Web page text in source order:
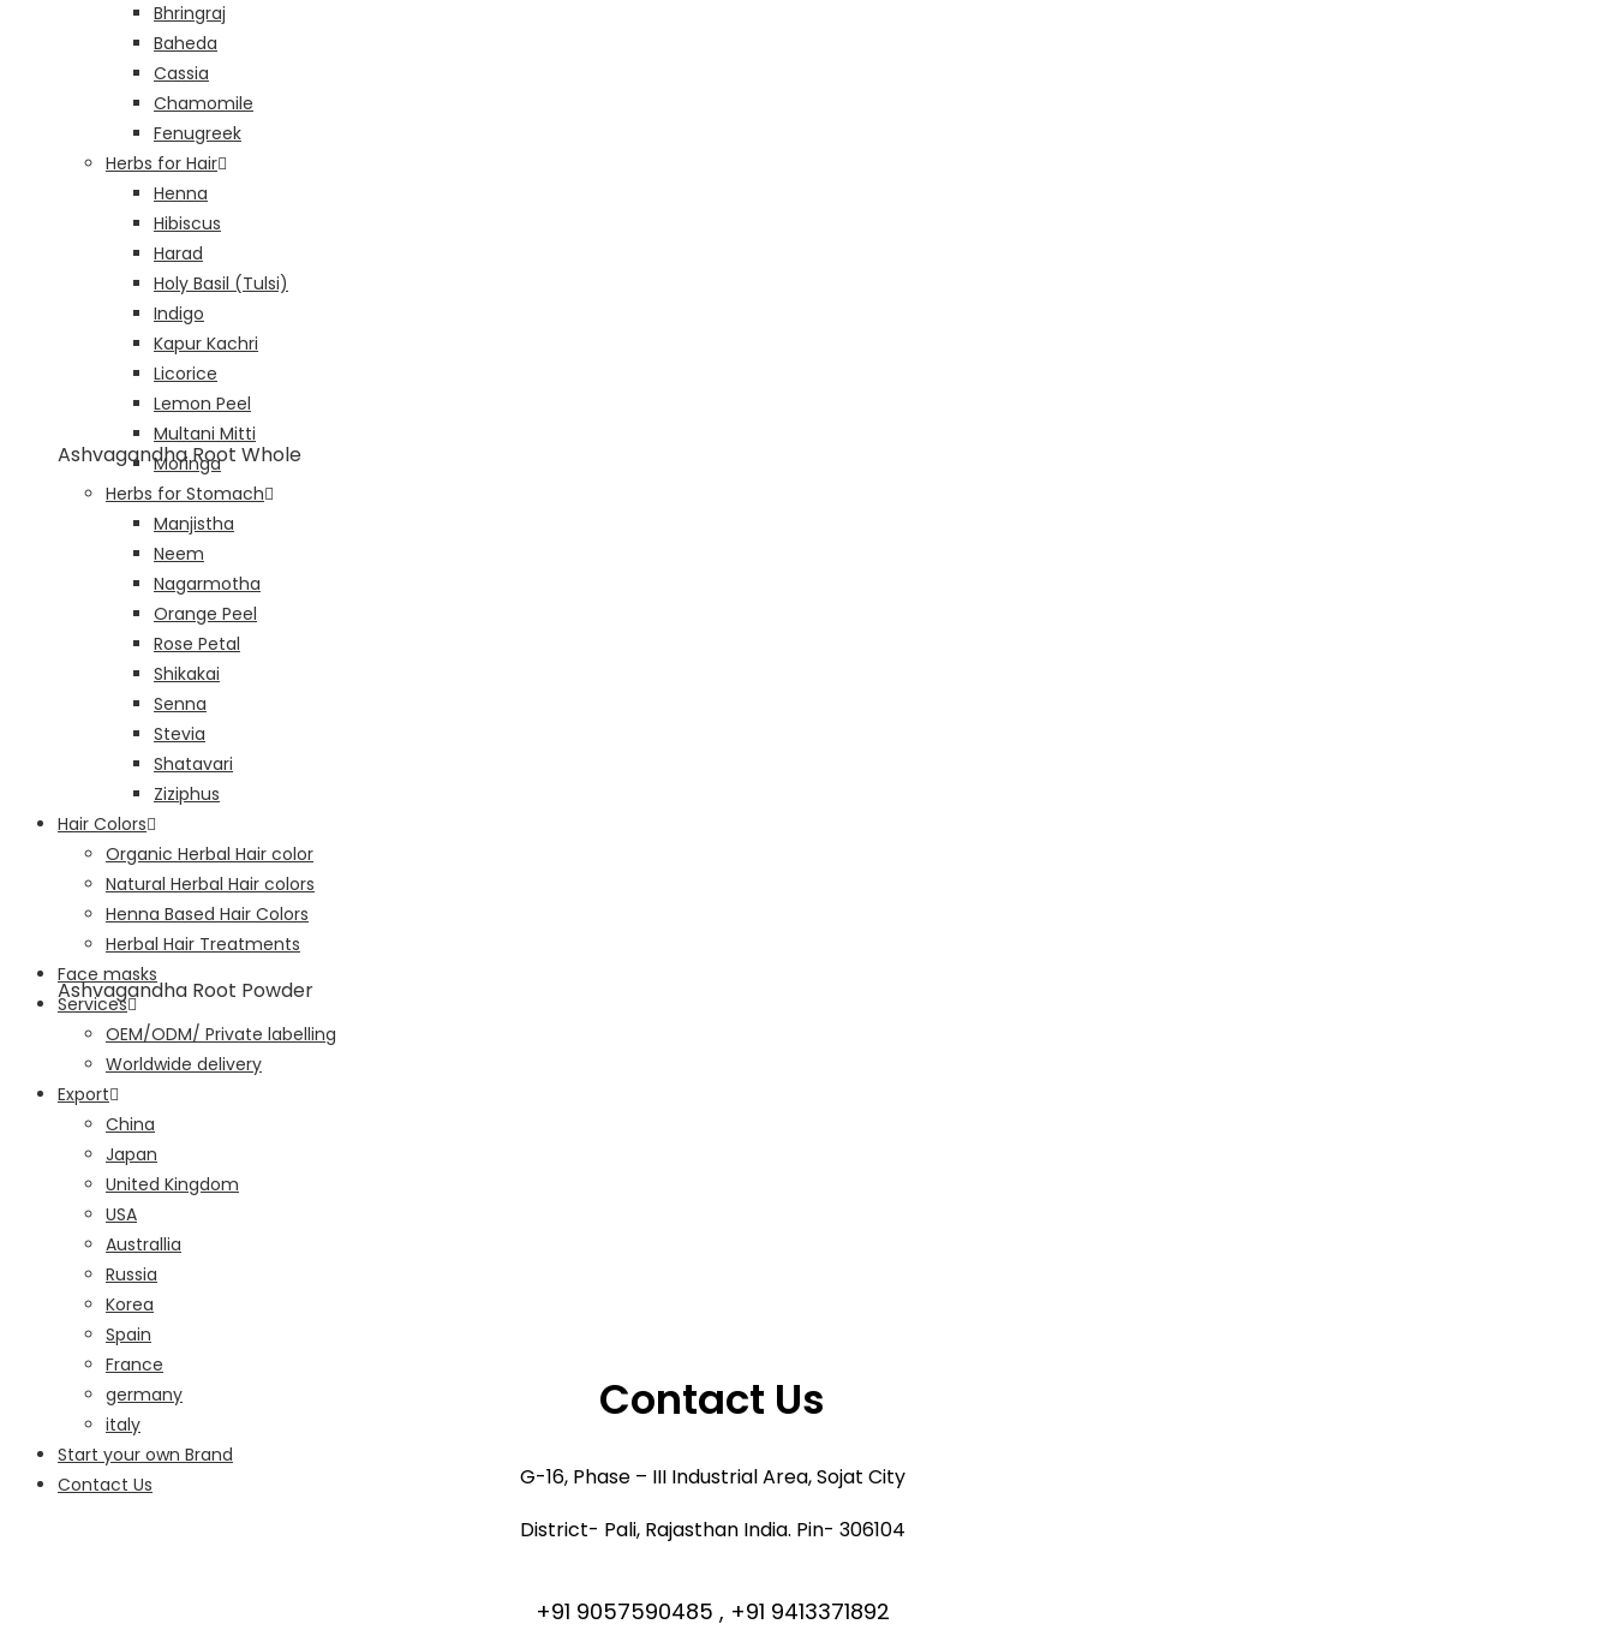
Bhringraj
Baheda
Cassia
Chamomile
Fenugreek
Herbs for Hair
Henna
Hibiscus
Harad
Holy Basil (Tulsi)
Indigo
Kapur Kachri
Licorice
Lemon Peel
Multani Mitti
Moringa
Herbs for Stomach
Manjistha
Neem
Nagarmotha
Orange Peel
Rose Petal
Shikakai
Senna
Stevia
Shatavari
Ziziphus
Hair Colors
Organic Herbal Hair color
Natural Herbal Hair colors
Henna Based Hair Colors
Herbal Hair Treatments
Face masks
Services
OEM/ODM/ Private labelling
Worldwide delivery
Export
China
Japan
United Kingdom
USA
Australlia
Russia
Korea
Spain
France
germany
italy
Start your own Brand
Contact Us
Ashvagandha Root Whole
Ashvagandha Root Powder
Contact Us
G-16, Phase – III Industrial Area, Sojat City
District- Pali, Rajasthan India. Pin- 306104
+91 9057590485 , +91 9413371892